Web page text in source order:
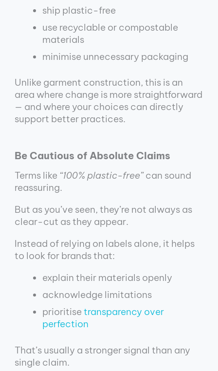
ship plastic-free
use recyclable or compostable
materials
minimise unnecessary packaging
Unlike garment construction, this is an
area where change is more straightforward
— and where your choices can directly
support better practices.
Be Cautious of Absolute Claims
Terms like “100% plastic-free”can sound
reassuring.
But as you’ve seen, they’re not always as
clear-cut as they appear.
Instead of relying on labels alone, it helps
to look for brands that:
explain their materials openly
acknowledge limitations
prioritise transparency over
perfection
That’s usually a stronger signal than any
single claim.